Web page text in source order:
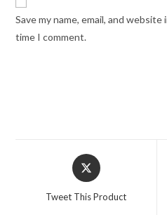
Save my name, email, and
time I comment.
Opens
in
Tweet This Product